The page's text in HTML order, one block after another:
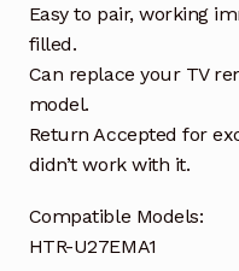
Easy to pair, working
filled.
Can replace your TV
model.
Return Accepted for
didn’t work with it.
Compatible Models:
HTR-U27EMA1